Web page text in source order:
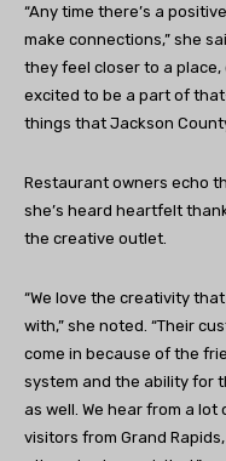
“Any time there’s a
make connections,” she
they feel closer to a place,
excited to be a part of
things that Jackson
Restaurant owners echo
she’s heard heartfelt
the creative outlet.
“We love the creativity
with,” she noted. “Their
come in because of the
system and the ability for
as well. We hear from a
visitors from Grand